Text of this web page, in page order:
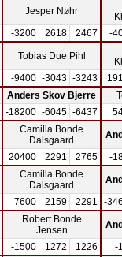
Jesper Nøhr
-3200 2618 2467 -
Tobias Due Pihl
-9400 -3043 -3243
Anders Skov Bjerre
-18200 -6045 -6437
Camilla Bonde
Dalsgaard
20400 2291 2765 -
Camilla Bonde
Dalsgaard
7600 2159 2291 -
Robert Bonde
Jensen
-1500 1272 1226 -